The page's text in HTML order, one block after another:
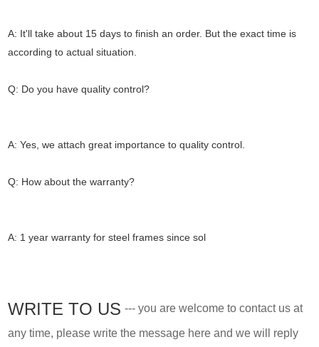
A: It'll take about 15 days to finish an order. But the exact time is
according to actual situation.
Q: Do you have quality control?
A: Yes, we attach great importance to quality control.
Q: How about the warranty?
A: 1 year warranty for steel frames since sol
WRITE TO US --- you are welcome to contact us at
any time, please write the message here and we will reply